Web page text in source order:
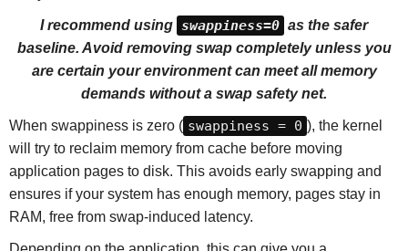
I recommend using swappiness=0 as the safer
baseline. Avoid removing swap completely unless you
are certain your environment can meet all memory
demands without a swap safety net.
When swappiness is zero ( swappiness = 0 ), the kernel
will try to reclaim memory from cache before moving
application pages to disk. This avoids early swapping and
ensures if your system has enough memory, pages stay in
RAM, free from swap-induced latency.